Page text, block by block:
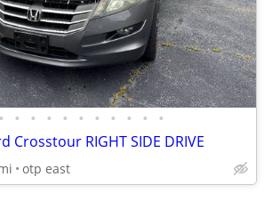
• • • • • • • • • • •
Crosstour RIGHT SIDE DRIVE
otp east